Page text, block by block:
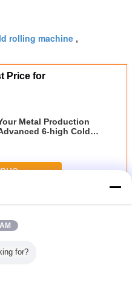
rolling machine ,
Price for
Metal Production
6-high Cold
for?